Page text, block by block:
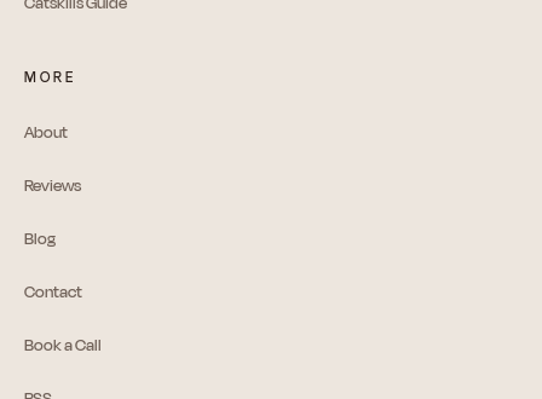
MORE
About
Reviews
Blog
Contact
Book a Call